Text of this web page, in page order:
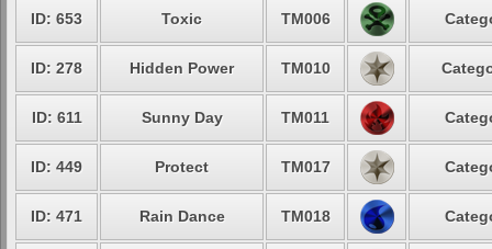
ID: 653 Toxic TM006
ID: 278 Hidden Power TM010
ID: 611 Sunny Day TM011
ID: 449 Protect TM017
ID: 471 Rain Dance TM018